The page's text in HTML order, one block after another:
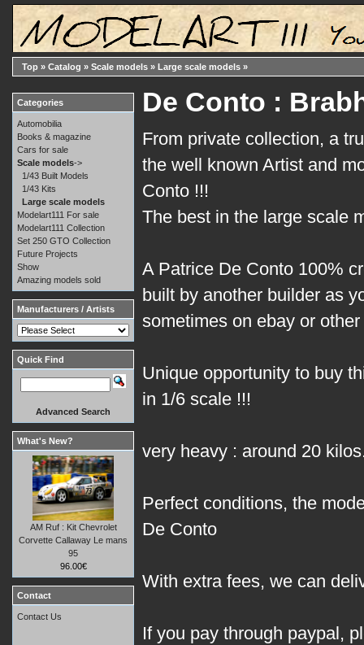
Top » Catalog » Scale models » Large scale models »
De Conto :
From private collection, a
the well known Artist and
Conto !!!
The best in the large scale
A Patrice De Conto 100%
built by another builder as
sometimes on ebay or
Unique opportunity to buy
in 1/6 scale !!!
very heavy : around 20
Perfect conditions, the
De Conto
With extra fees, we can
If you pay through paypal,
Categories
Automobilia
Books & magazine
Cars for sale
Scale models->
1/43 Built Models
1/43 Kits
Large scale models
Modelart111 For sale
Modelart111 Collection
Set 250 GTO Collection
Future Projects
Show
Amazing models sold
Manufacturers / Artists
Quick Find
Advanced Search
What's New?
AM Ruf : Kit Chevrolet
Corvette Callaway Le mans
95
96.00€
Contact
Contact Us